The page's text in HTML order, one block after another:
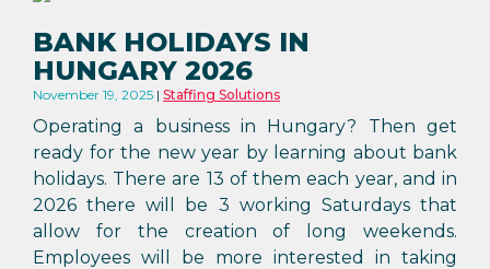
BANK HOLIDAYS IN
HUNGARY 2026
November 19, 2025 Staffing Solutions
Operating a business in Hungary? Then get
ready for the new year by learning about bank
holidays. There are 13 of them each year, and in
2026 there will be 3 working Saturdays that
allow for the creation of long weekends.
Employees will be more interested in taking